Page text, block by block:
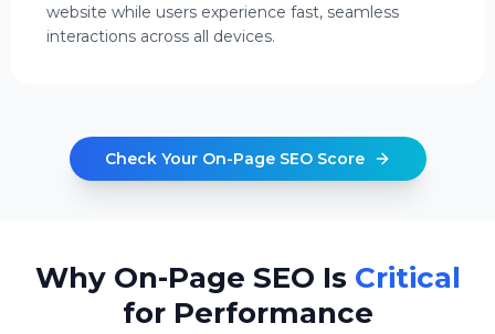
website while users experience fast, seamless
interactions across all devices.
Check Your On-Page SEO Score
Why On-Page SEO Is Critical
for Performance